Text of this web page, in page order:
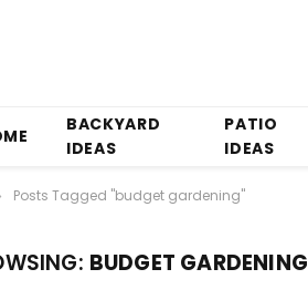
BACKYARD
IDEAS
PATIO
IDEAS
Posts Tagged "budget gardening"
BUDGET GARDENING